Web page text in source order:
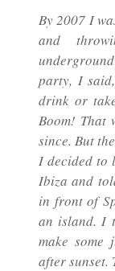
By 2007 I
and
party, I
drink or
Boom! That
since. But
I decided to
Ibiza and
in front of
an island. I
make some
after sunset.